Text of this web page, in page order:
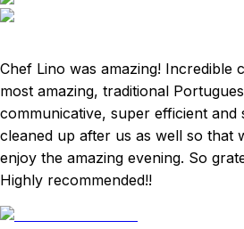
Chef Lino was amazing! Incredible
most amazing, traditional
communicative, super efficient and
cleaned up after us as well so that
enjoy the amazing evening. So
Highly recommended!!